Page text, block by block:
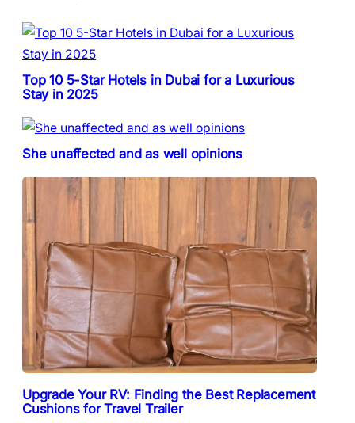
Top 10 5-Star Hotels in Dubai for a Luxurious
Stay in 2025
She unaffected and as well opinions
Upgrade Your RV: Finding the Best Replacement
Cushions for Travel Trailer